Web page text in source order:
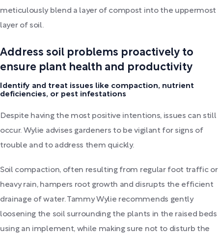
meticulously blend a layer of compost into the uppermost
layer of soil.
Address soil problems proactively to
ensure plant health and productivity
Identify and treat issues like compaction, nutrient
deficiencies, or pest infestations
Despite having the most positive intentions, issues can still
occur. Wylie advises gardeners to be vigilant for signs of
trouble and to address them quickly.
Soil compaction, often resulting from regular foot traffic or
heavy rain, hampers root growth and disrupts the efficient
drainage of water. Tammy Wylie recommends gently
loosening the soil surrounding the plants in the raised beds
using an implement, while making sure not to disturb the